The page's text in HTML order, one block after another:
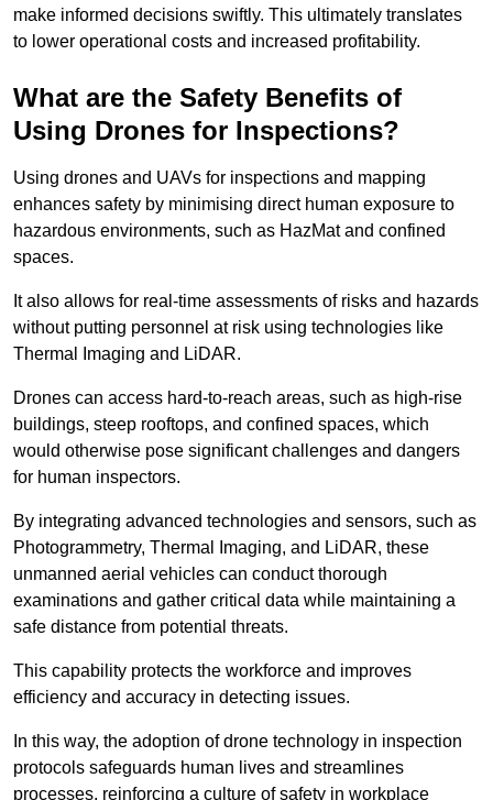
make informed decisions swiftly. This ultimately translates
to lower operational costs and increased profitability.
What are the Safety Benefits of
Using Drones for Inspections?
Using drones and UAVs for inspections and mapping
enhances safety by minimising direct human exposure to
hazardous environments, such as HazMat and confined
spaces.
It also allows for real-time assessments of risks and hazards
without putting personnel at risk using technologies like
Thermal Imaging and LiDAR.
Drones can access hard-to-reach areas, such as high-rise
buildings, steep rooftops, and confined spaces, which
would otherwise pose significant challenges and dangers
for human inspectors.
By integrating advanced technologies and sensors, such as
Photogrammetry, Thermal Imaging, and LiDAR, these
unmanned aerial vehicles can conduct thorough
examinations and gather critical data while maintaining a
safe distance from potential threats.
This capability protects the workforce and improves
efficiency and accuracy in detecting issues.
In this way, the adoption of drone technology in inspection
protocols safeguards human lives and streamlines
processes, reinforcing a culture of safety in workplace